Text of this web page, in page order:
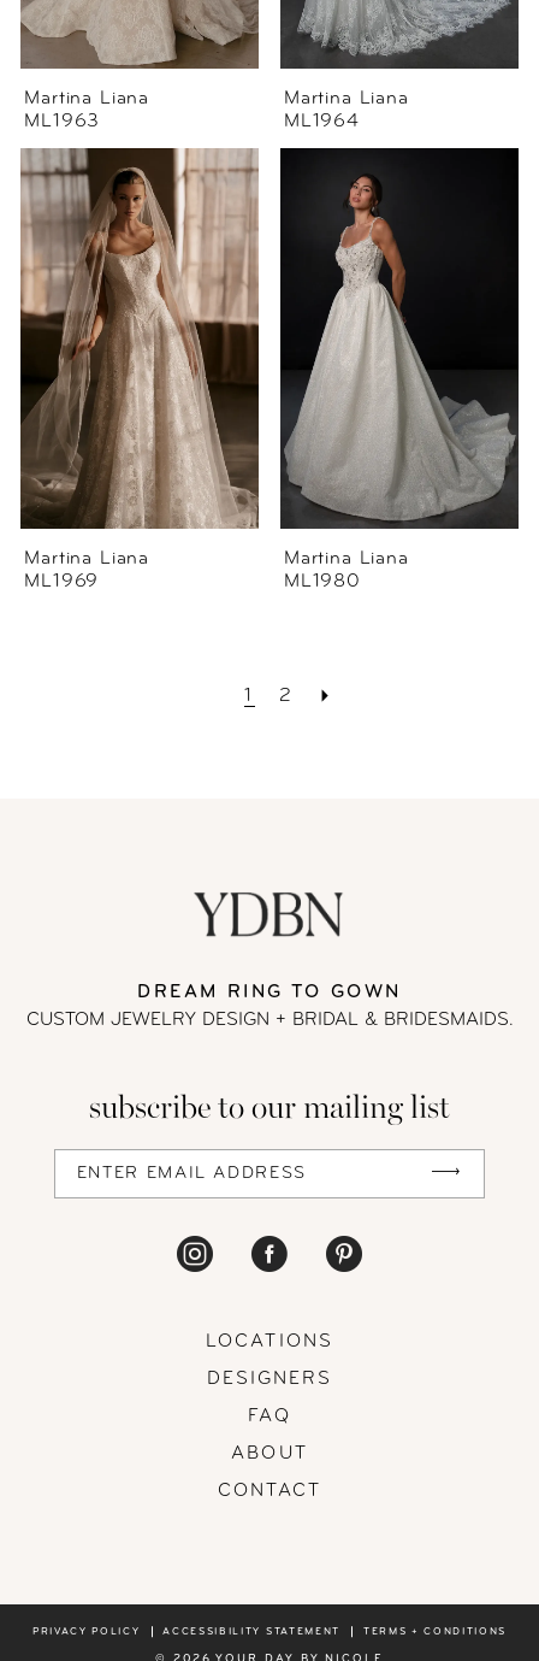
Martina Liana
ML1963
Martina Liana
ML1964
Martina Liana
ML1969
Martina Liana
ML1980
1 2
DREAM RING TO GOWN
CUSTOM JEWELRY DESIGN + BRIDAL& BRIDESMAIDS.
subscribe to our mailing list
LOCATIONS
DESIGNERS
FAQ
ABOUT
CONTACT
PRIVACY POLICY ACCESSIBILITY STATEMENT TERMS + CONDITIONS
© 2026 YOUR DAY BY NICOLE